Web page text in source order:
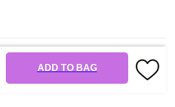
ADD TO BAG